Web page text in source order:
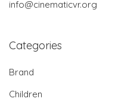
info@cinematicvr.org
Categories
Brand
Children